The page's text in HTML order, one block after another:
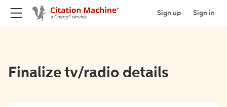
Sign up Sign in
Finalize tv/radio details